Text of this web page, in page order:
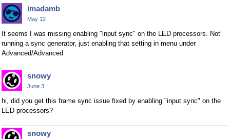
imadamb
May 12
It seems I was missing enabling "input sync" on the LED processors. Not
running a sync generator, just enabling that setting in menu under
Advanced/Advanced
snowy
June 3
hi, did you get this frame sync issue fixed by enabling "input sync" on the
LED processors?
snowy